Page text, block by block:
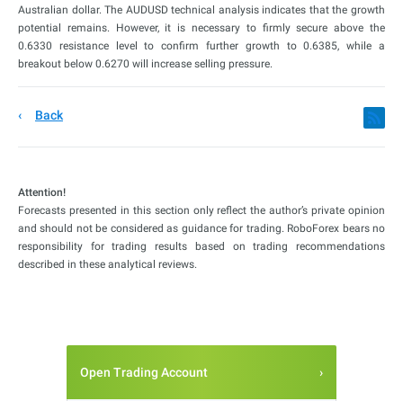
Australian dollar. The AUDUSD technical analysis indicates that the growth
potential remains. However, it is necessary to firmly secure above the
0.6330 resistance level to confirm further growth to 0.6385, while a
breakout below 0.6270 will increase selling pressure.
Back
Attention!
Forecasts presented in this section only reflect the author’s private opinion
and should not be considered as guidance for trading. RoboForex bears no
responsibility for trading results based on trading recommendations
described in these analytical reviews.
Open Trading Account